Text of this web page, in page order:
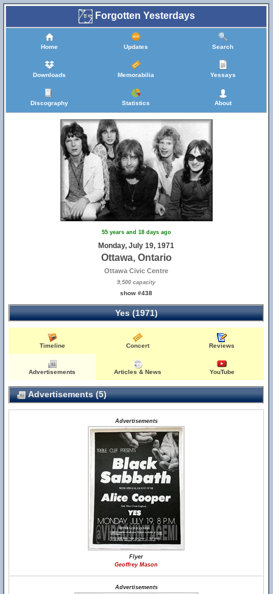
Forgotten Yesterdays
Home Updates Search
Downloads Memorabilia Yessays
Discography Statistics About
55 years and 18 days ago
Monday, July 19, 1971
Ottawa, Ontario
Ottawa Civic Centre
9,500 capacity
show #438
Yes (1971)
Timeline Concert Reviews
Advertisements Articles & News YouTube
Advertisements (5)
Advertisements
Flyer
Geoffrey Mason
Advertisements